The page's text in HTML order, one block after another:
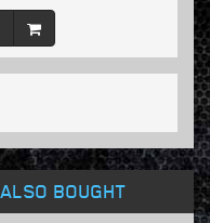
BOUGHT